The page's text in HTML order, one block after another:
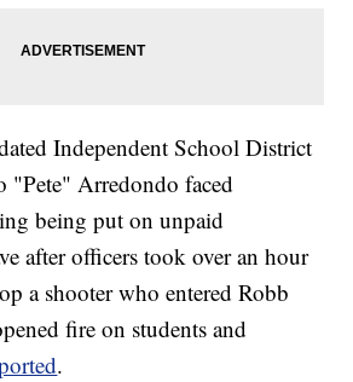
Independent School District
"Pete" Arredondo faced
being put on unpaid
after officers took over an hour
a shooter who entered Robb
fire on students and
.